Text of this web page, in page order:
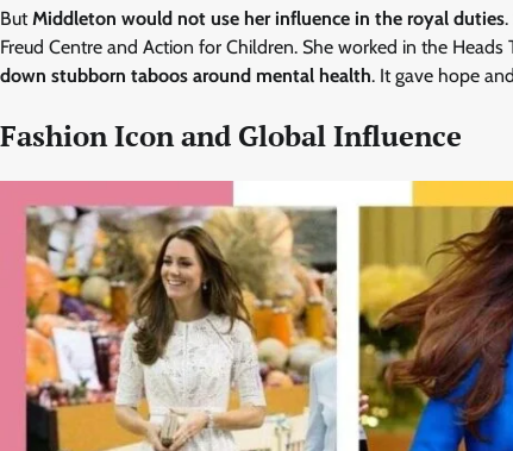
ButMiddleton would not use her influence in the royal duties
Freud Centre and Action for Children. She worked in the
down stubborn taboos around mental health. It gave hope
Fashion Icon and Global Influence